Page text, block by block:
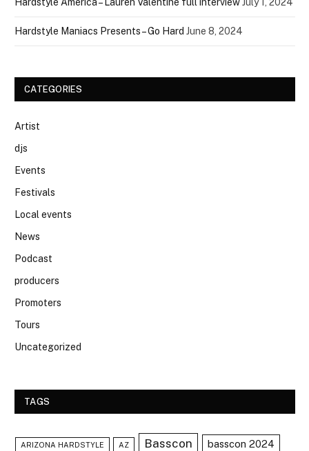
Hardstyle Maniacs Presents – Go Hard June 8, 2024
CATEGORIES
Artist
djs
Events
Festivals
Local events
News
Podcast
producers
Promoters
Tours
Uncategorized
TAGS
ARIZONA HARDSTYLE AZ Basscon
basscon 2024